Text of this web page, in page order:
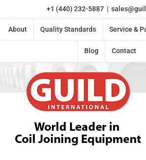
content
+1 (440) 232-5887 |
About Quality Standards Service &
Blog Contact